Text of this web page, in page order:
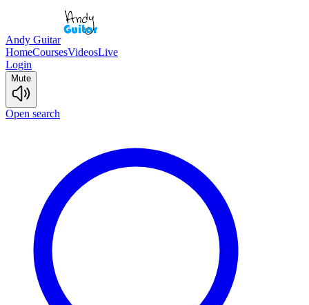
Andy Guitar
HomeCoursesVideosLive
Login
Mute
Open search